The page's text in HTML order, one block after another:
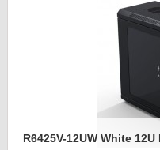
R6425V-12UW White